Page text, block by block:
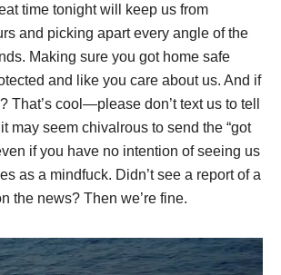
time tonight will keep us from
and picking apart every angle of the
Making sure you got home safe
and like you care about us. And if
That’s cool—please don’t text us to tell
may seem chivalrous to send the “got
if you have no intention of seeing us
as a mindfuck. Didn’t see a report of a
the news? Then we’re fine.